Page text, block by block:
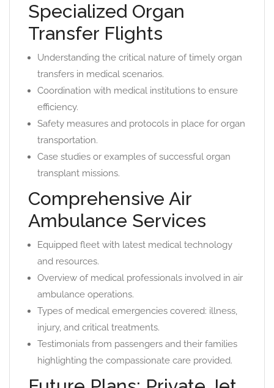
Specialized Organ
Transfer Flights
Understanding the critical nature of timely organ
transfers in medical scenarios.
Coordination with medical institutions to ensure
efficiency.
Safety measures and protocols in place for organ
transportation.
Case studies or examples of successful organ
transplant missions.
Comprehensive Air
Ambulance Services
Equipped fleet with latest medical technology
and resources.
Overview of medical professionals involved in air
ambulance operations.
Types of medical emergencies covered: illness,
injury, and critical treatments.
Testimonials from passengers and their families
highlighting the compassionate care provided.